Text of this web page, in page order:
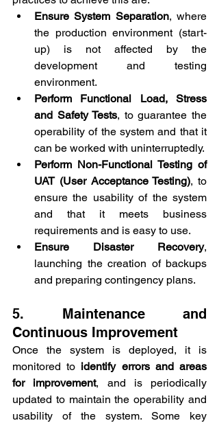
Ensure System Separation, where
the production environment (start-
up) is not affected by the
development and testing
environment.
Perform Functional Load, Stress
and Safety Tests, to guarantee the
operability of the system and that it
can be worked with uninterruptedly.
Perform Non-Functional Testing of
UAT (User Acceptance Testing), to
ensure the usability of the system
and that it meets business
requirements and is easy to use.
Ensure Disaster Recovery,
launching the creation of backups
and preparing contingency plans.
5. Maintenance and
Continuous Improvement
Once the system is deployed, it is
monitored to identify errors and areas
for improvement, and is periodically
updated to maintain the operability and
usability of the system. Some key